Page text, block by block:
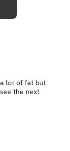
lot of fat but
the next